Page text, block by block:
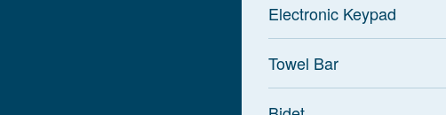
Electronic Keypad
Towel Bar